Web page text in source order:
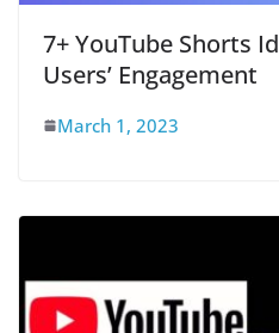
7+ YouTube Shorts
Users’ Engagement
March 1, 2023